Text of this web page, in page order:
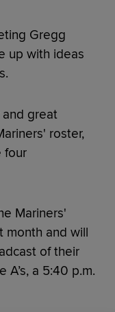
Gregg
up with ideas
and great
roster,
four
Mariners'
month and will
of their
a 5:40 p.m.